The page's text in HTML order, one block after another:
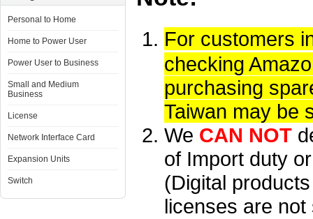
Personal to Home
Home to Power User
Power User to Business
Small and Medium
Business
License
Network Interface Card
Expansion Units
Switch
For customers
checking
purchasing
Taiwan may be
We CAN NOT
of Import duty
(Digital
licenses are